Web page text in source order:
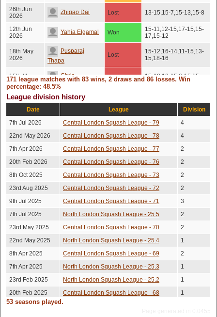
26th Jun
2026
Zhigao Dai Lost 13-15,15-7,15-13,15-8
12th Jun
2026
Yahia Elgamal Won
15-11,12-15,17-15,15-
17,15-12
18th May
2026
Pusparaj
Thapa
Lost
15-12,16-14,11-15,13-
15,18-16
15th May
2026
Chris
Mcmennemin
Lost
15-12,10-15,6-15,15-
11,15-9
8th May
2026
George Peel Lost 15-13,15-7,15-9
14th Mar
Chris
Won 6-15,15-6,15-11,15-12
2025
Philip Coen Won
15,18-16
20th Oct
Colm O'regan Lost
15-8,15-13,10-15,15-
2025
George Peel Lost 15-13,15-3,20-18
26th Sep
2025
George
Watson
25th Sep
Oliver Southall Won 15-12,9-15,15-13,15-5
2025
Philip Coen Won
10,15-10
2nd Sep
2025
Volkan
Hidayetoglu
15th Aug
2025
Mao Luis Lost 15-6,15-11,22-20
171 league matches with 83 wins, 2 draws and 86 losses. Win
percentage: 48.5%
League division history
Date League
Division
7th Jul 2026
Central London Squash League - 79
4
22nd May 2026
Central London Squash League - 78
4
7th Apr 2026
Central London Squash League - 77
2
20th Feb 2026
Central London Squash League - 76
2
8th Oct 2025
Central London Squash League - 73
2
23rd Aug 2025
Central London Squash League - 72
2
9th Jul 2025
Central London Squash League - 71
3
7th Jul 2025
North London Squash League - 25.5
2
23rd May 2025
Central London Squash League - 70
2
22nd May 2025
North London Squash League - 25.4
1
8th Apr 2025
Central London Squash League - 69
2
7th Apr 2025
North London Squash League - 25.3
1
23rd Feb 2025
North London Squash League - 25.2
1
20th Feb 2025
Central London Squash League - 68
1
8th Jan 2025
53 seasons played.